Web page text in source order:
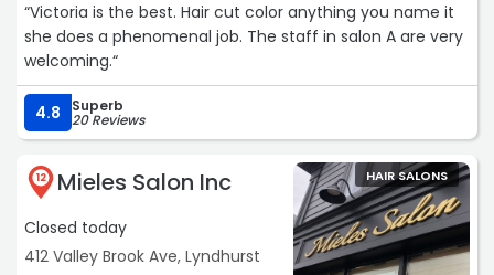
“Victoria is the best. Hair cut color anything you name it
she does a phenomenal job. The staff in salon A are very
welcoming.“
4.8 Superb
20 Reviews
12 Mieles Salon Inc
Closed today
412 Valley Brook Ave, Lyndhurst
HAIR SALONS